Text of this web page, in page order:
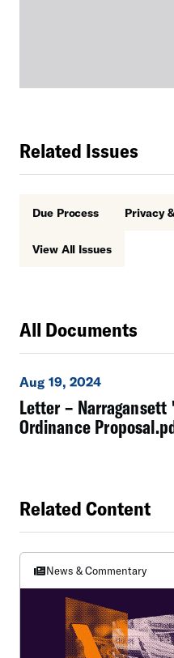
Related Issues
Due Process Privacy
View All Issues
All Documents
Aug 19, 2024
Letter –
Ordinance
Related Content
News & Commentary